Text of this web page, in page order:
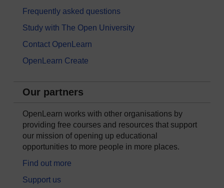
Frequently asked questions
Study with The Open University
Contact OpenLearn
OpenLearn Create
Our partners
OpenLearn works with other organisations by
providing free courses and resources that support
our mission of opening up educational
opportunities to more people in more places.
Find out more
Support us